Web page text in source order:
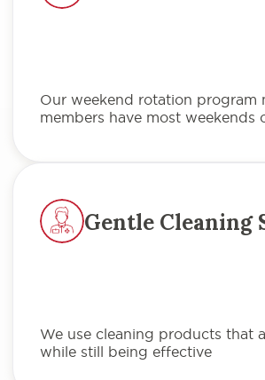
Our weekend rotation program
members have most weekends
Gentle Cleaning
We use cleaning products that
while still being effective